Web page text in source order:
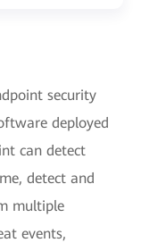
security
deployed
can detect
detect and
multiple
events,